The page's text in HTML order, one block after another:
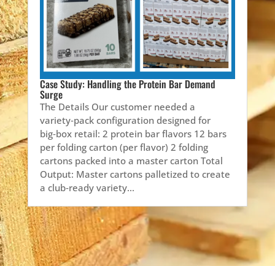
Case Study: Handling the Protein Bar Demand
Surge
The Details Our customer needed a
variety‑pack configuration designed for
big‑box retail: 2 protein bar flavors 12 bars
per folding carton (per flavor) 2 folding
cartons packed into a master carton Total
Output: Master cartons palletized to create
a club‑ready variety...